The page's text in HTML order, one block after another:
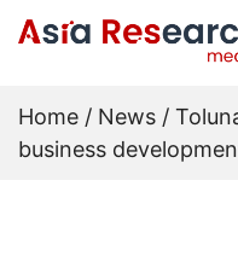
Home / News /
business